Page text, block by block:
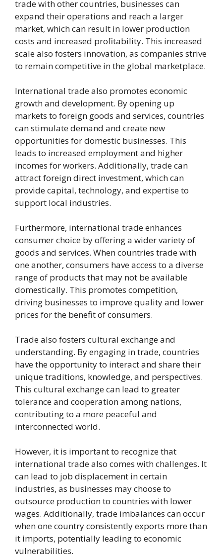
trade with other countries, businesses can
expand their operations and reach a larger
market, which can result in lower production
costs and increased profitability. This increased
scale also fosters innovation, as companies strive
to remain competitive in the global marketplace.
International trade also promotes economic
growth and development. By opening up
markets to foreign goods and services, countries
can stimulate demand and create new
opportunities for domestic businesses. This
leads to increased employment and higher
incomes for workers. Additionally, trade can
attract foreign direct investment, which can
provide capital, technology, and expertise to
support local industries.
Furthermore, international trade enhances
consumer choice by offering a wider variety of
goods and services. When countries trade with
one another, consumers have access to a diverse
range of products that may not be available
domestically. This promotes competition,
driving businesses to improve quality and lower
prices for the benefit of consumers.
Trade also fosters cultural exchange and
understanding. By engaging in trade, countries
have the opportunity to interact and share their
unique traditions, knowledge, and perspectives.
This cultural exchange can lead to greater
tolerance and cooperation among nations,
contributing to a more peaceful and
interconnected world.
However, it is important to recognize that
international trade also comes with challenges. It
can lead to job displacement in certain
industries, as businesses may choose to
outsource production to countries with lower
wages. Additionally, trade imbalances can occur
when one country consistently exports more than
it imports, potentially leading to economic
vulnerabilities.